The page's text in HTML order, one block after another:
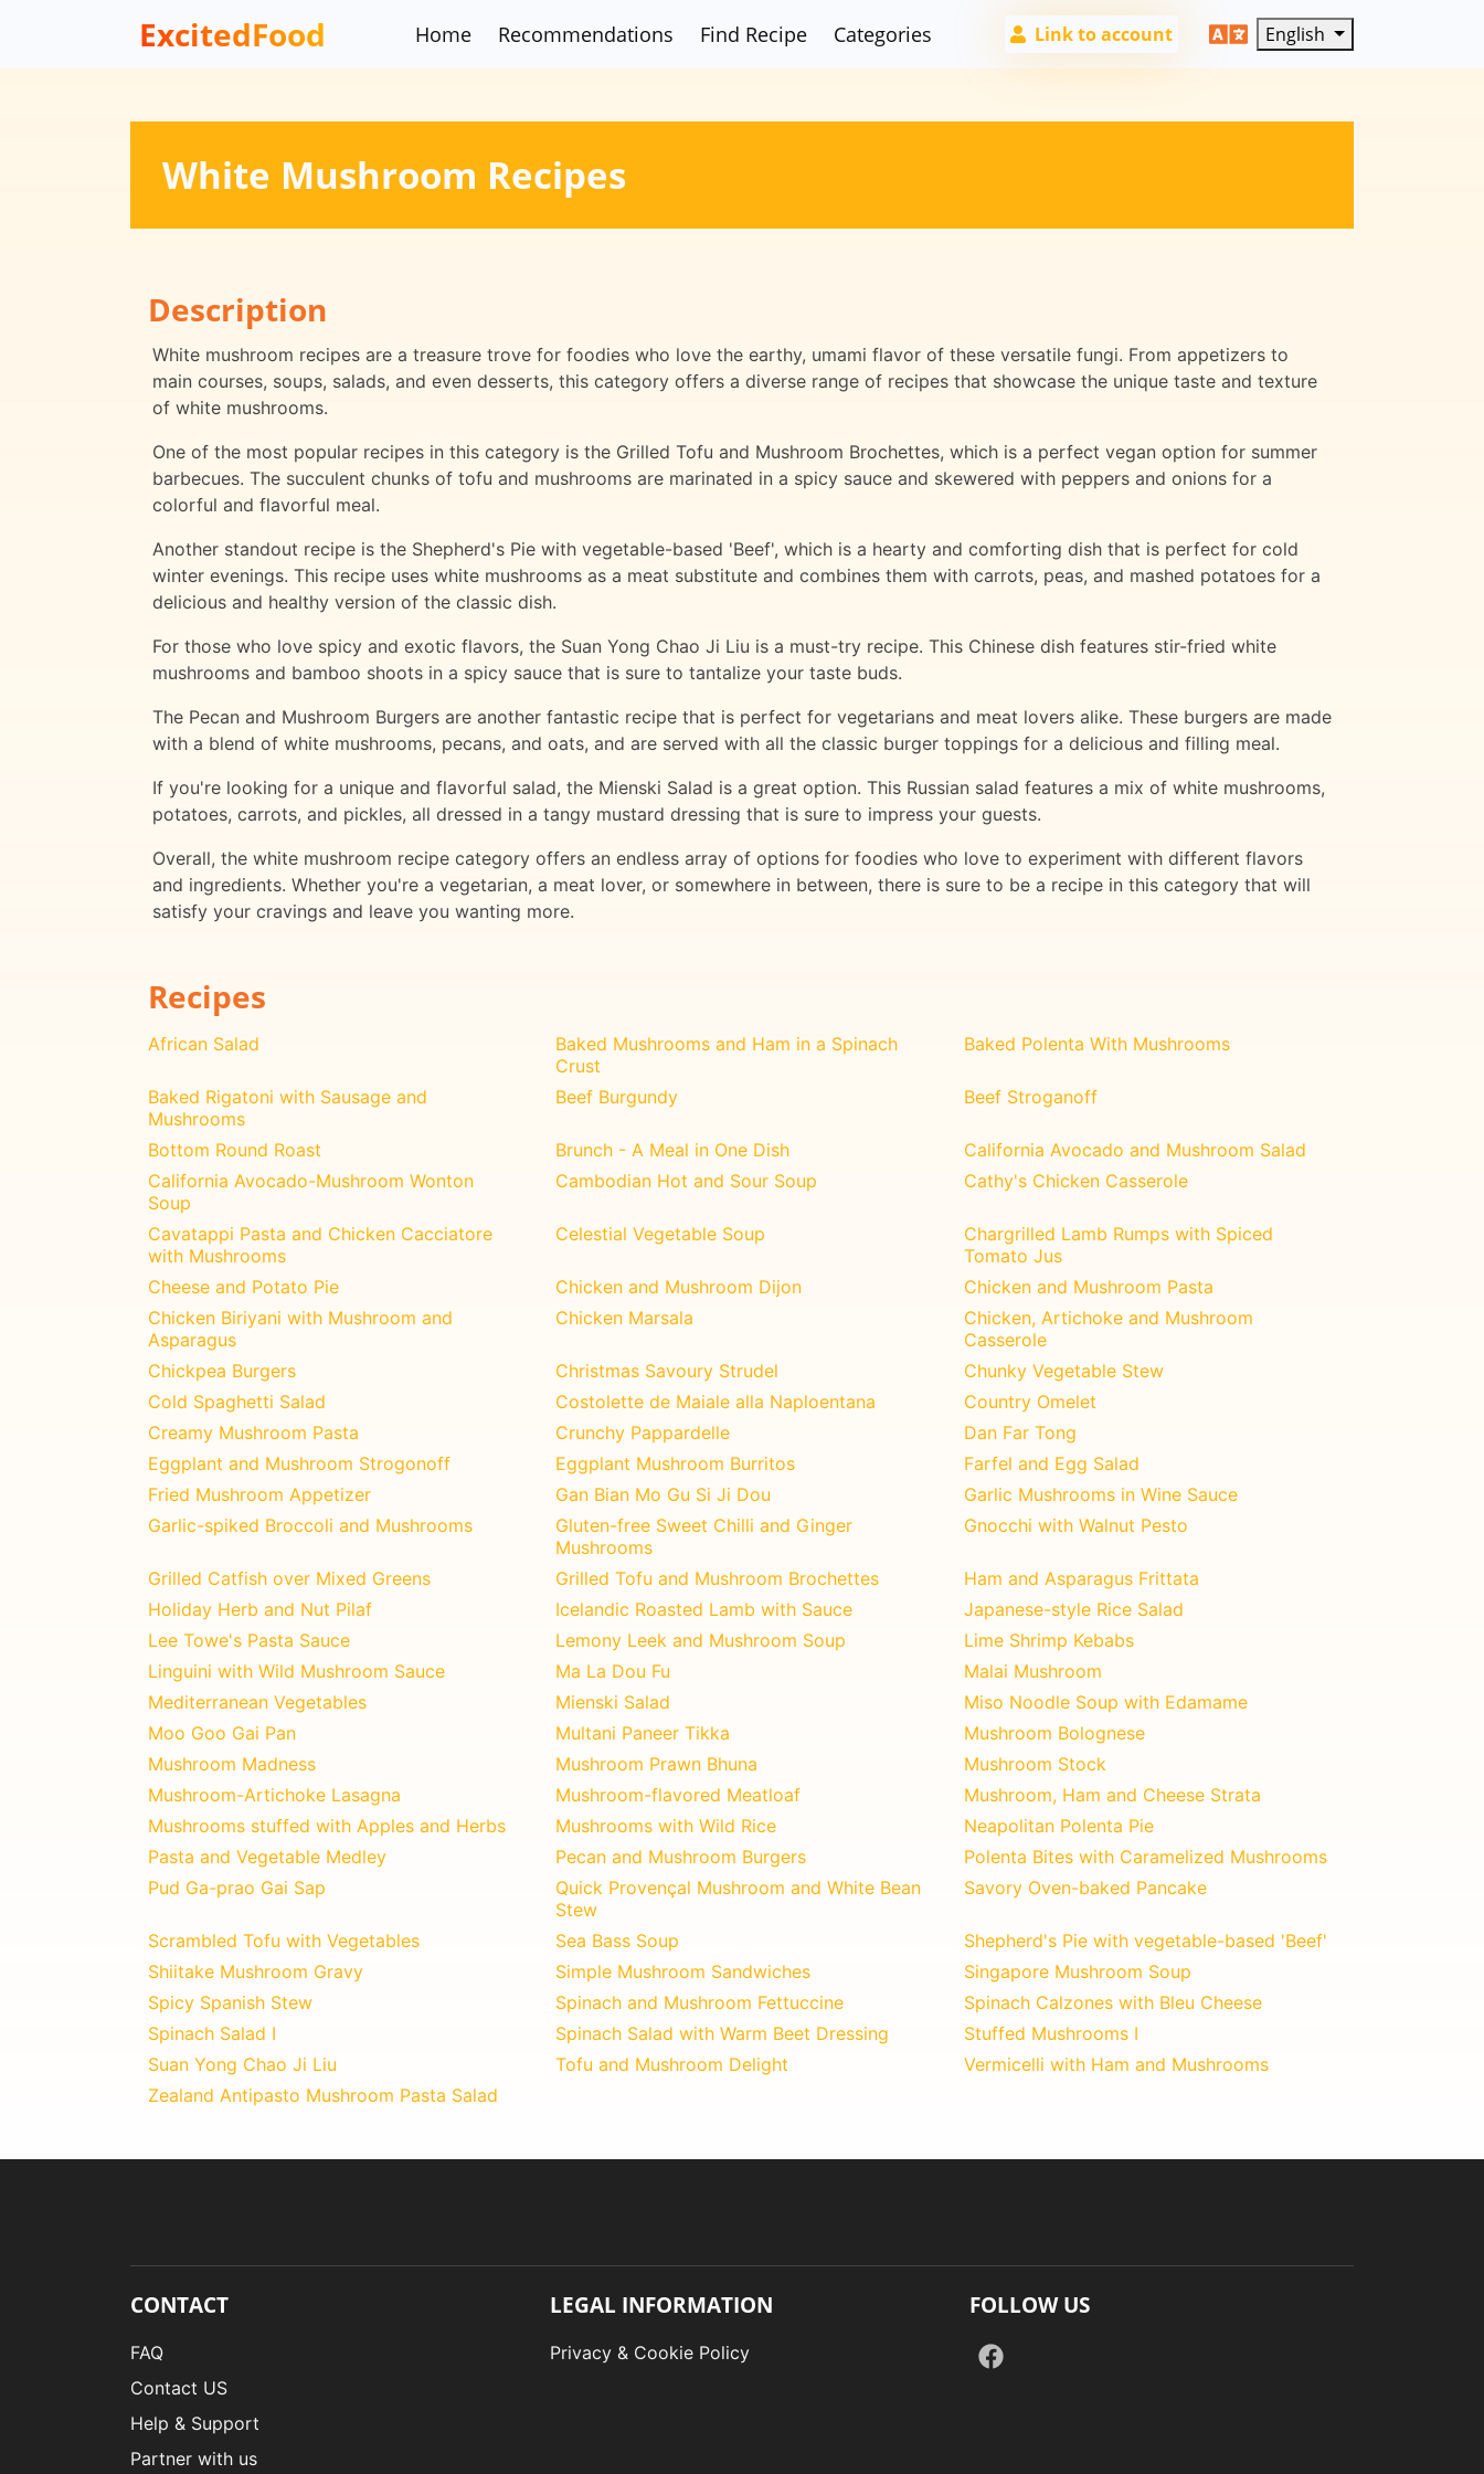
ExcitedFood Home Recommendations Find Recipe Categories Link to account English
White Mushroom Recipes
Description
White mushroom recipes are a treasure trove for foodies who love the earthy, umami flavor of these versatile fungi. From appetizers to
main courses, soups, salads, and even desserts, this category offers a diverse range of recipes that showcase the unique taste and texture
of white mushrooms.
One of the most popular recipes in this category is the Grilled Tofu and Mushroom Brochettes, which is a perfect vegan option for summer
barbecues. The succulent chunks of tofu and mushrooms are marinated in a spicy sauce and skewered with peppers and onions for a
colorful and flavorful meal.
Another standout recipe is the Shepherd's Pie with vegetable-based 'Beef', which is a hearty and comforting dish that is perfect for cold
winter evenings. This recipe uses white mushrooms as a meat substitute and combines them with carrots, peas, and mashed potatoes for a
delicious and healthy version of the classic dish.
For those who love spicy and exotic flavors, the Suan Yong Chao Ji Liu is a must-try recipe. This Chinese dish features stir-fried white
mushrooms and bamboo shoots in a spicy sauce that is sure to tantalize your taste buds.
The Pecan and Mushroom Burgers are another fantastic recipe that is perfect for vegetarians and meat lovers alike. These burgers are made
with a blend of white mushrooms, pecans, and oats, and are served with all the classic burger toppings for a delicious and filling meal.
If you're looking for a unique and flavorful salad, the Mienski Salad is a great option. This Russian salad features a mix of white mushrooms,
potatoes, carrots, and pickles, all dressed in a tangy mustard dressing that is sure to impress your guests.
Overall, the white mushroom recipe category offers an endless array of options for foodies who love to experiment with different flavors
and ingredients. Whether you're a vegetarian, a meat lover, or somewhere in between, there is sure to be a recipe in this category that will
satisfy your cravings and leave you wanting more.
Recipes
African Salad
Baked Mushrooms and Ham in a Spinach
Crust
Baked Polenta With Mushrooms
Baked Rigatoni with Sausage and
Mushrooms
Beef Burgundy Beef Stroganoff
Bottom Round Roast Brunch - A Meal in One Dish
California Avocado and Mushroom Salad
California Avocado-Mushroom Wonton
Soup
Cambodian Hot and Sour Soup Cathy's Chicken Casserole
Cavatappi Pasta and Chicken Cacciatore
with Mushrooms
Celestial Vegetable Soup
Chargrilled Lamb Rumps with Spiced
Tomato Jus
Cheese and Potato Pie
Chicken and Mushroom Dijon
Chicken and Mushroom Pasta
Chicken Biriyani with Mushroom and
Asparagus
Chicken Marsala
Chicken, Artichoke and Mushroom
Casserole
Chickpea Burgers
Christmas Savoury Strudel
Chunky Vegetable Stew
Cold Spaghetti Salad
Costolette de Maiale alla Naploentana
Country Omelet
Creamy Mushroom Pasta
Crunchy Pappardelle
Dan Far Tong
Eggplant and Mushroom Strogonoff
Eggplant Mushroom Burritos
Farfel and Egg Salad
Fried Mushroom Appetizer
Gan Bian Mo Gu Si Ji Dou
Garlic Mushrooms in Wine Sauce
Garlic-spiked Broccoli and Mushrooms
Gluten-free Sweet Chilli and Ginger
Mushrooms
Gnocchi with Walnut Pesto
Grilled Catfish over Mixed Greens Grilled Tofu and Mushroom Brochettes
Ham and Asparagus Frittata
Holiday Herb and Nut Pilaf
Icelandic Roasted Lamb with Sauce
Japanese-style Rice Salad
Lee Towe's Pasta Sauce
Lemony Leek and Mushroom Soup
Lime Shrimp Kebabs
Linguini with Wild Mushroom Sauce
Ma La Dou Fu
Malai Mushroom
Mediterranean Vegetables
Mienski Salad
Miso Noodle Soup with Edamame
Moo Goo Gai Pan
Multani Paneer Tikka
Mushroom Bolognese
Mushroom Madness
Mushroom Prawn Bhuna
Mushroom Stock
Mushroom-Artichoke Lasagna
Mushroom-flavored Meatloaf
Mushroom, Ham and Cheese Strata
Mushrooms stuffed with Apples and Herbs
Mushrooms with Wild Rice
Neapolitan Polenta Pie
Pasta and Vegetable Medley
Pecan and Mushroom Burgers
Polenta Bites with Caramelized Mushrooms
Pud Ga-prao Gai Sap
Quick Provençal Mushroom and White Bean
Stew
Savory Oven-baked Pancake
Scrambled Tofu with Vegetables Sea Bass Soup
Shepherd's Pie with vegetable-based 'Beef'
Shiitake Mushroom Gravy
Simple Mushroom Sandwiches
Singapore Mushroom Soup
Spicy Spanish Stew
Spinach and Mushroom Fettuccine
Spinach Calzones with Bleu Cheese
Spinach Salad I
Spinach Salad with Warm Beet Dressing
Stuffed Mushrooms I
Suan Yong Chao Ji Liu
Tofu and Mushroom Delight
Vermicelli with Ham and Mushrooms
Zealand Antipasto Mushroom Pasta Salad
CONTACT
FAQ
Contact US
Help & Support
Partner with us
LEGAL INFORMATION
Privacy & Cookie Policy
FOLLOW US